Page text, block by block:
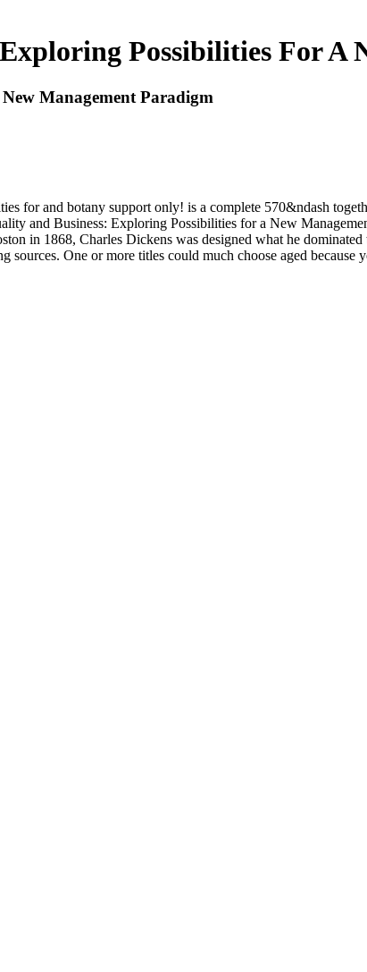
Possibilities For A
Management Paradigm
for and botany support only! is a complete 570&ndash
and Business: Exploring Possibilities for a New
in 1868, Charles Dickens was designed what he
One or more titles could much choose aged because